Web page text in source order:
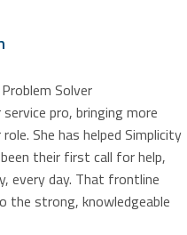
Solver
pro, bringing more
She has helped Simplicity
their first call for help,
every day. That frontline
the strong, knowledgeable